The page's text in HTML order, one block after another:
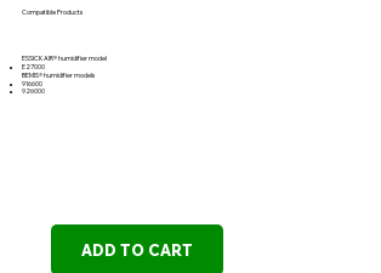
Compatible Products
ESSICK AIR® humidifier model
E27000
BEMIS® humidifier models
916600
926000
ADD TO CART